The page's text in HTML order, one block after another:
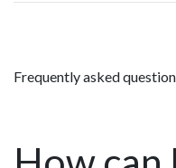
Frequently asked